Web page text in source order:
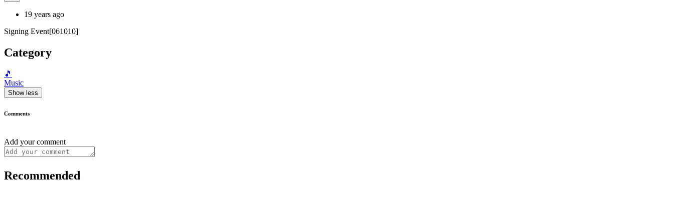
19 years ago
Signing Event[061010]
Category
🎵
Music
Show less
Comments
Add your comment
Recommended